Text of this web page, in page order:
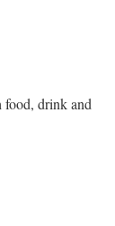
food, drink and